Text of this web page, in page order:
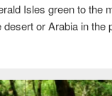
Isles green to the
or Arabia in the